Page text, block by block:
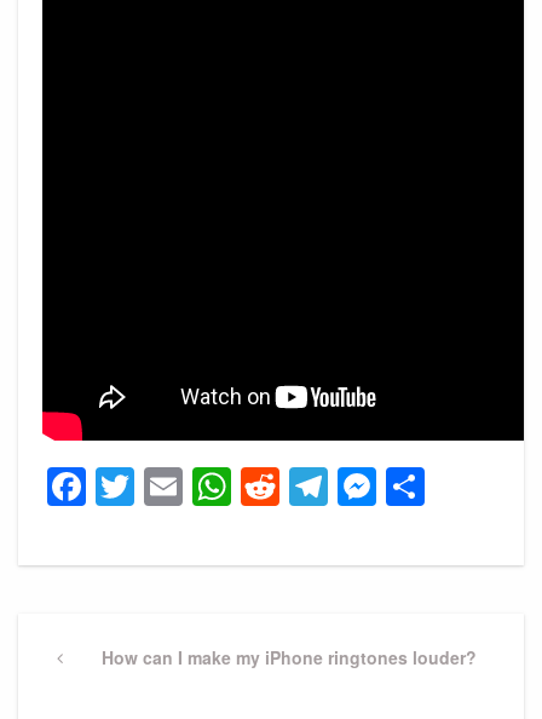
Facebook
Twitter
EmailWhatsApp
Reddit
Telegram
navigation
PreviousHow can I make my iPhone ringtones louder?